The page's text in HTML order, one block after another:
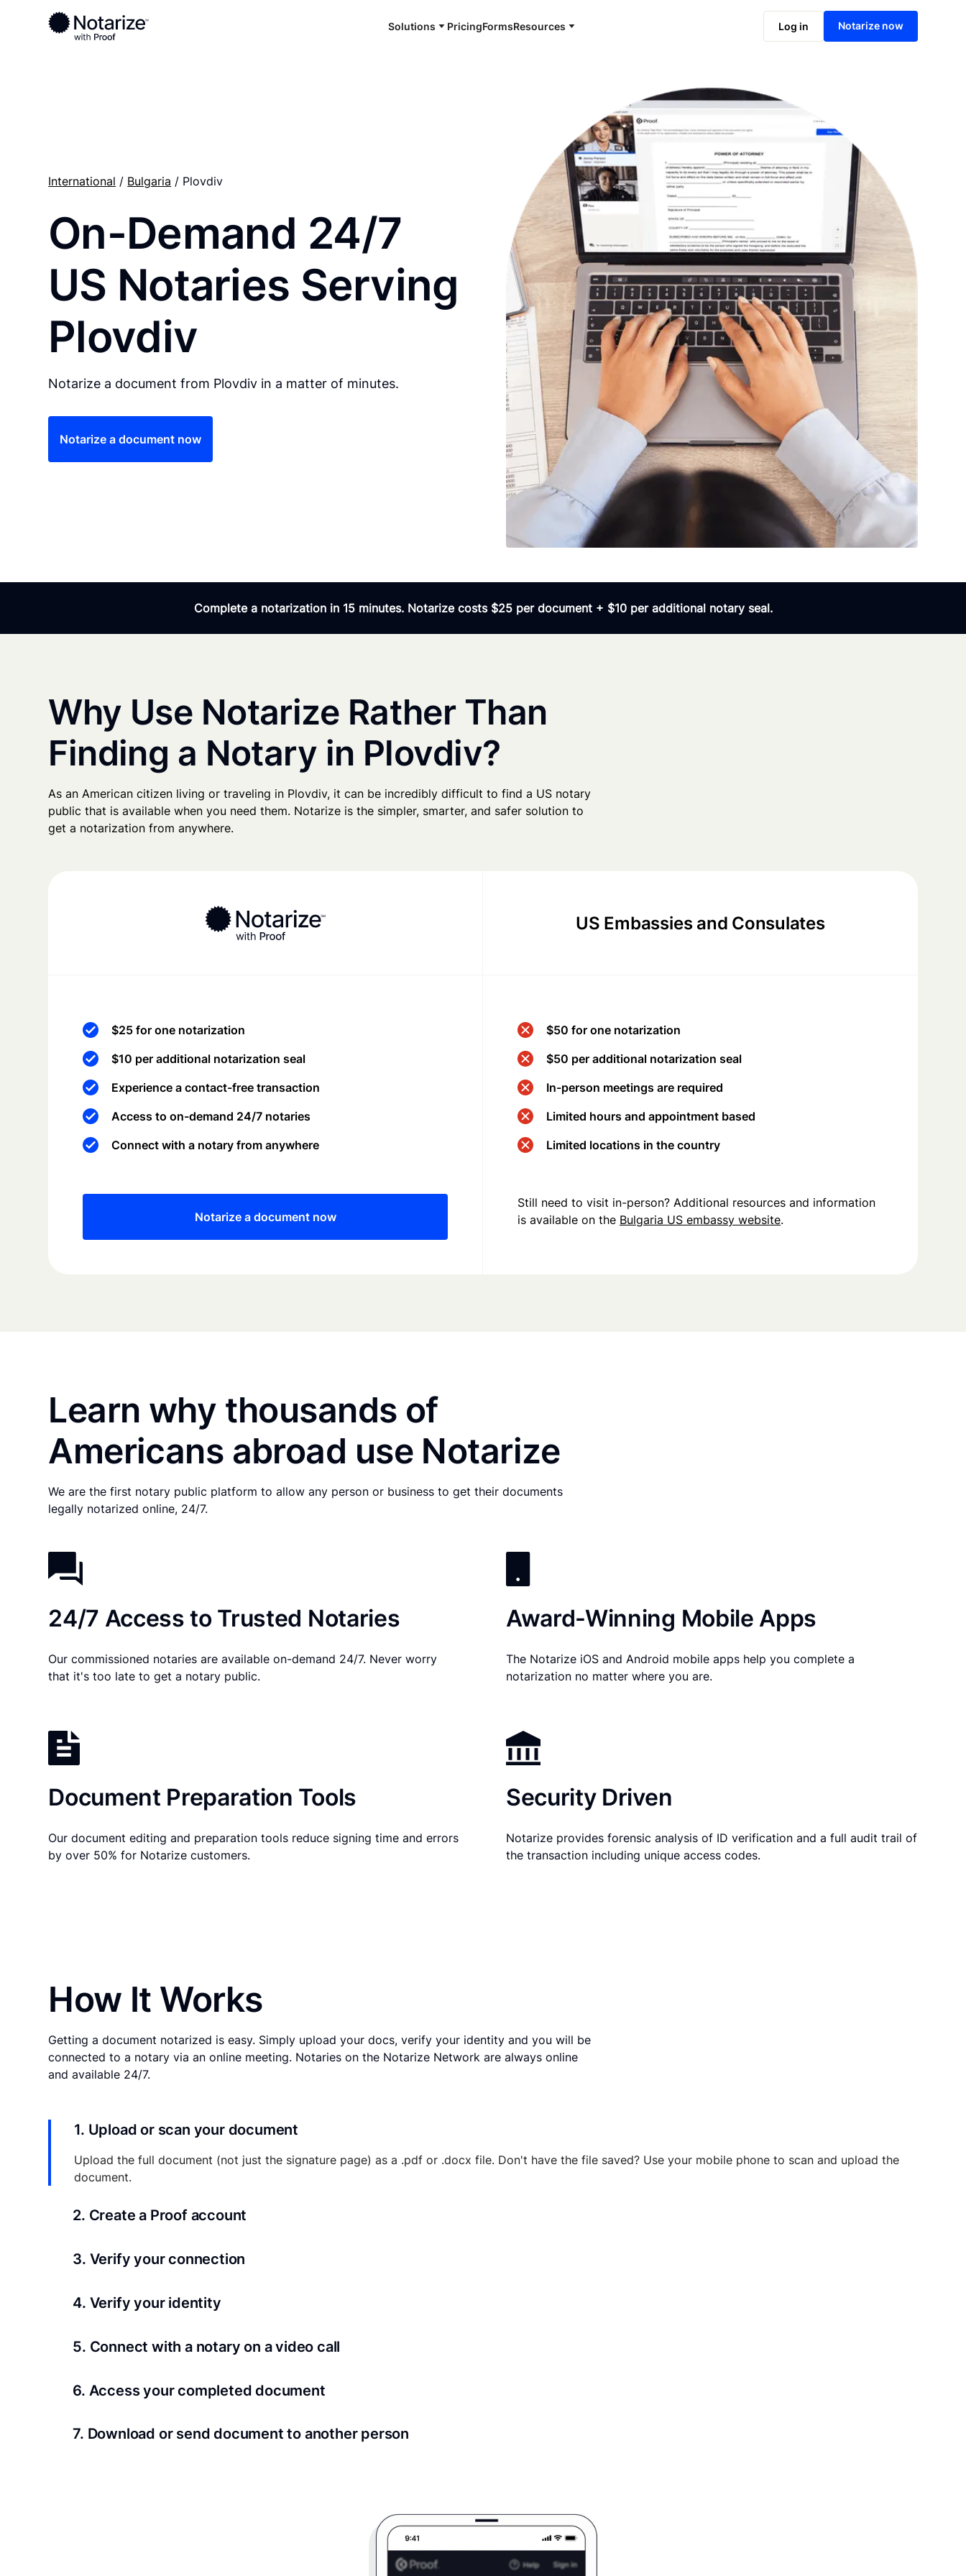
Solutions PricingFormsResources Log in Notarize now
Ready to complete your documents?
Notaries on the Notarize Network are always online and available 24/7
Notarize online now
International / Bulgaria / Plovdiv
On-Demand 24/7
US Notaries Serving
Plovdiv
Notarize a document from Plovdiv in a matter of minutes.
Notarize a document now
Complete a notarization in 15 minutes. Notarize costs $25 per document + $10 per additional notary seal.
Why Use Notarize Rather Than
Finding a Notary in Plovdiv?
As an American citizen living or traveling in Plovdiv, it can be incredibly difficult to find a US notary
public that is available when you need them. Notarize is the simpler, smarter, and safer solution to
get a notarization from anywhere.
US Embassies and Consulates
$25 for one notarization
$10 per additional notarization seal
Experience a contact-free transaction
Access to on-demand 24/7 notaries
Connect with a notary from anywhere
Notarize a document now
$50 for one notarization
$50 per additional notarization seal
In-person meetings are required
Limited hours and appointment based
Limited locations in the country
Still need to visit in-person? Additional resources and information
is available on the Bulgaria US embassy website.
Learn why thousands of
Americans abroad use Notarize
We are the first notary public platform to allow any person or business to get their documents
legally notarized online, 24/7.
24/7 Access to Trusted Notaries
Our commissioned notaries are available on-demand 24/7. Never worry
that it's too late to get a notary public.
Award-Winning Mobile Apps
The Notarize iOS and Android mobile apps help you complete a
notarization no matter where you are.
Document Preparation Tools
Our document editing and preparation tools reduce signing time and errors
by over 50% for Notarize customers.
Security Driven
Notarize provides forensic analysis of ID verification and a full audit trail of
the transaction including unique access codes.
How It Works
Getting a document notarized is easy. Simply upload your docs, verify your identity and you will be
connected to a notary via an online meeting. Notaries on the Notarize Network are always online
and available 24/7.
1. Upload or scan your document
Upload the full document (not just the signature page) as a .pdf or .docx file. Don't have the file saved? Use your mobile phone to scan and upload the
document.
2. Create a Proof account
3. Verify your connection
4. Verify your identity
we’ll confirm your identity in seconds.
5. Connect with a notary on a video call
6. Access your completed document
7. Download or send document to another person